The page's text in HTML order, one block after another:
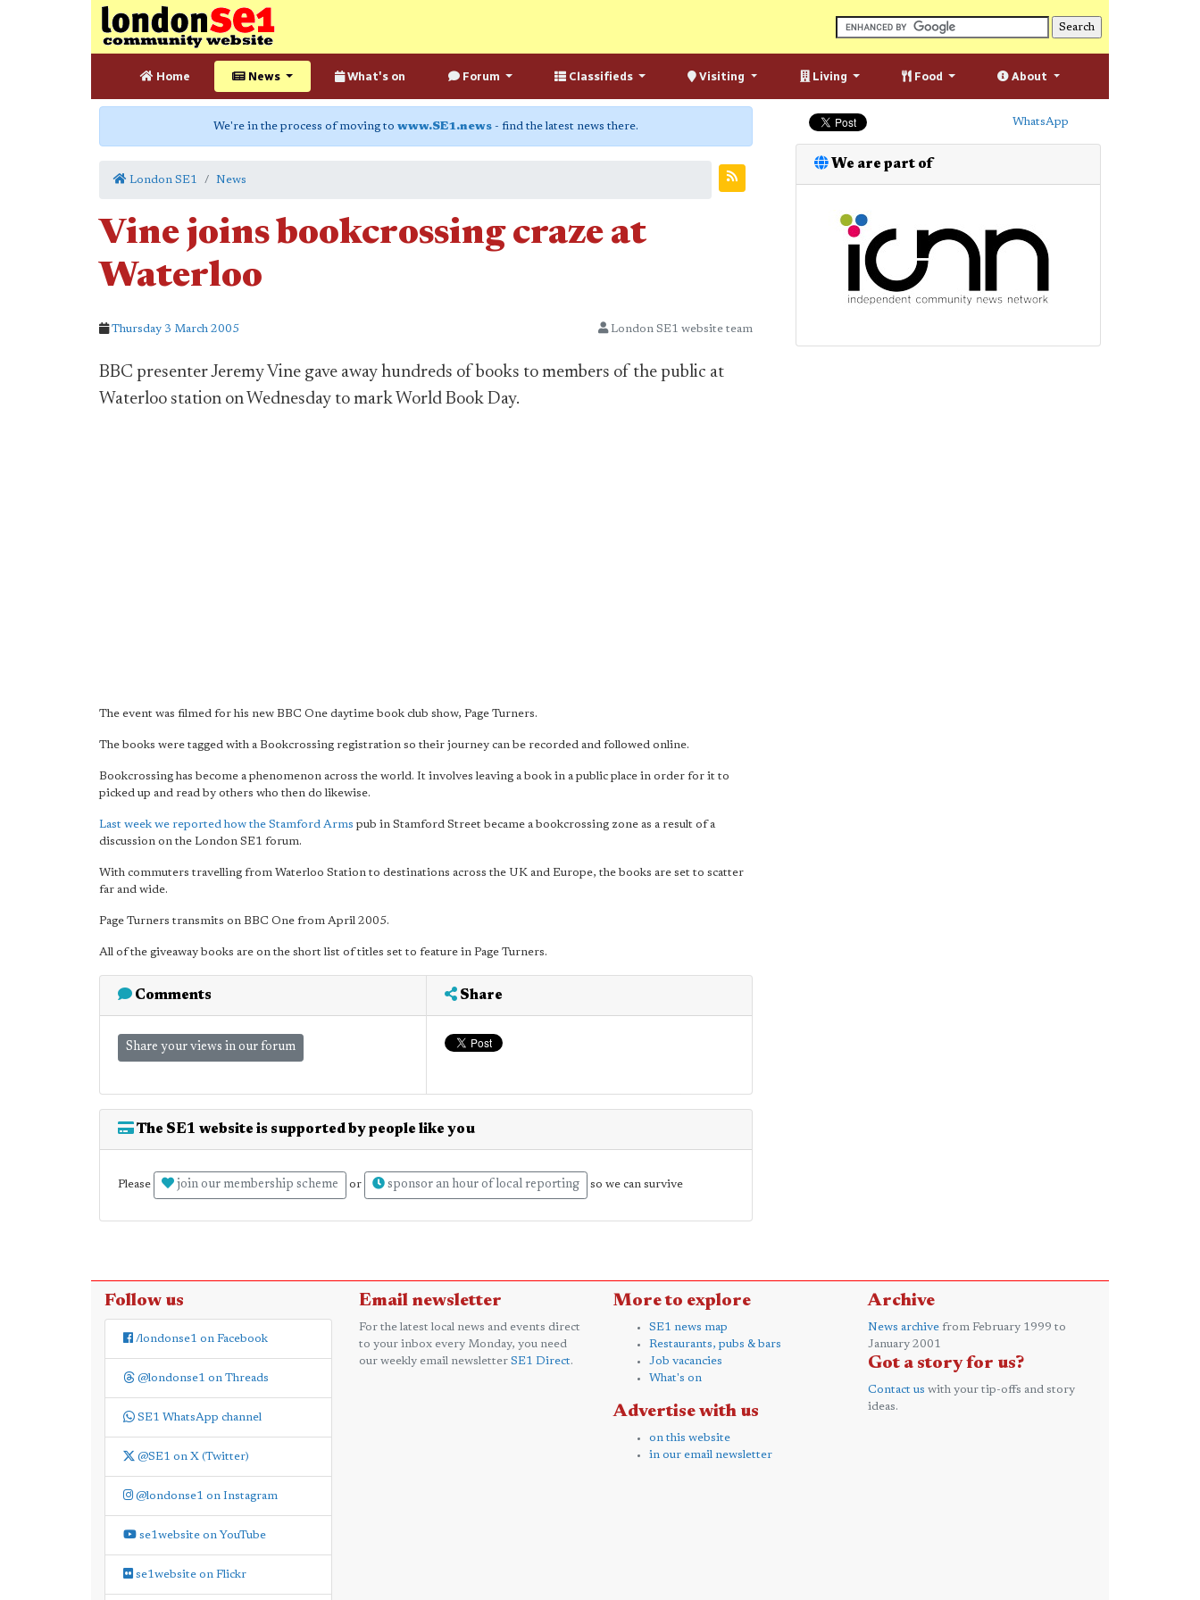
Home News What's on Forum Classifieds Visiting Living Food About
We're in the process of moving to www.SE1.news - find the latest news there.
London SE1 News
Vine joins bookcrossing craze at
Waterloo
Thursday 3 March 2005 London SE1 website team
BBC presenter Jeremy Vine gave away hundreds of books to members of the public at
Waterloo station on Wednesday to mark World Book Day.
The event was filmed for his new BBC One daytime book club show, Page Turners.
The books were tagged with a Bookcrossing registration so their journey can be recorded and followed online.
Bookcrossing has become a phenomenon across the world. It involves leaving a book in a public place in order for it to
picked up and read by others who then do likewise.
Last week we reported how the Stamford Arms pub in Stamford Street became a bookcrossing zone as a result of a
discussion on the London SE1 forum.
With commuters travelling from Waterloo Station to destinations across the UK and Europe, the books are set to scatter
far and wide.
Page Turners transmits on BBC One from April 2005.
All of the giveaway books are on the short list of titles set to feature in Page Turners.
Comments
Share your views in our forum
Share
The SE1 website is supported by people like you
Please join our membership scheme or sponsor an hour of local reporting so we can survive
WhatsApp
We are part of
Follow us
/londonse1 on Facebook
@londonse1 on Threads
SE1 WhatsApp channel
@SE1 on X (Twitter)
@londonse1 on Instagram
se1website on YouTube
se1website on Flickr
Email newsletter
For the latest local news and events direct
to your inbox every Monday, you need
our weekly email newsletter SE1 Direct.
More to explore
SE1 news map
Restaurants, pubs & bars
Job vacancies
What's on
Advertise with us
on this website
in our email newsletter
Archive
News archive from February 1999 to
January 2001
Got a story for us?
Contact us with your tip-offs and story
ideas.